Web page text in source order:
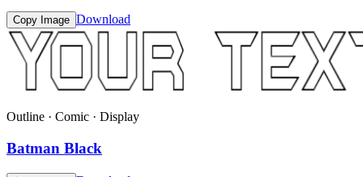
Copy Image Download
Outline · Comic · Display
Batman Black